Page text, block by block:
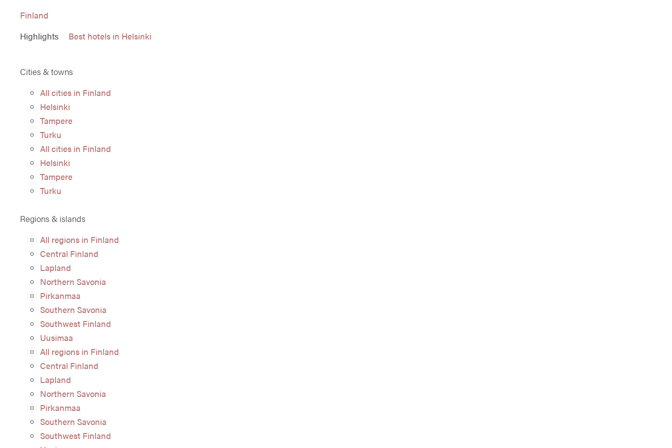
Finland
Highlights
Best hotels in Helsinki
Cities & towns
All cities in Finland
Helsinki
Tampere
Turku
All cities in Finland
Helsinki
Tampere
Turku
Regions & islands
All regions in Finland
Central Finland
Lapland
Northern Savonia
Pirkanmaa
Southern Savonia
Southwest Finland
Uusimaa
All regions in Finland
Central Finland
Lapland
Northern Savonia
Pirkanmaa
Southern Savonia
Southwest Finland